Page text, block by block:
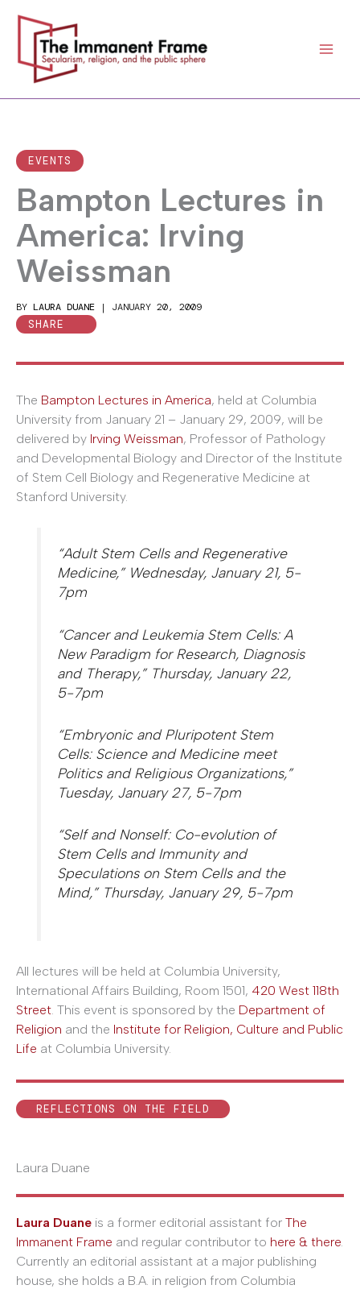
content
EVENTS
Bampton Lectures in
America: Irving
Weissman
BY LAURA DUANE | JANUARY 20, 2009
SHARE
The Bampton Lectures in America, held at Columbia
University from January 21 – January 29, 2009, will be
delivered by Irving Weissman, Professor of Pathology
and Developmental Biology and Director of the Institute
of Stem Cell Biology and Regenerative Medicine at
Stanford University.
“Adult Stem Cells and Regenerative
Medicine,” Wednesday, January 21, 5-
7pm
“Cancer and Leukemia Stem Cells: A
New Paradigm for Research, Diagnosis
and Therapy,” Thursday, January 22,
5-7pm
“Embryonic and Pluripotent Stem
Cells: Science and Medicine meet
Politics and Religious Organizations,”
Tuesday, January 27, 5-7pm
“Self and Nonself: Co-evolution of
Stem Cells and Immunity and
Speculations on Stem Cells and the
Mind,” Thursday, January 29, 5-7pm
All lectures will be held at Columbia University,
International Affairs Building, Room 1501, 420 West 118th
Street. This event is sponsored by the Department of
Religion and the Institute for Religion, Culture and Public
Life at Columbia University.
REFLECTIONS ON THE FIELD
Laura Duane
Laura Duane is a former editorial assistant for The
Immanent Frame and regular contributor to here & there.
Currently an editorial assistant at a major publishing
house, she holds a B.A. in religion from Columbia